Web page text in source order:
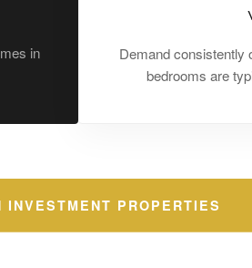
in
Demand consistently
bedrooms are
INVESTMENT PROPERTIES